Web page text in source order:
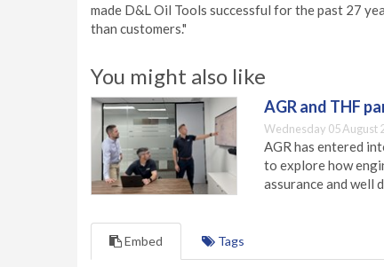
made D&L Oil Tools successful for the past 27
than customers."
You might also like
AGR and THF
Wednesday 05 August
AGR has entered
to explore how
assurance and well
Embed Tags